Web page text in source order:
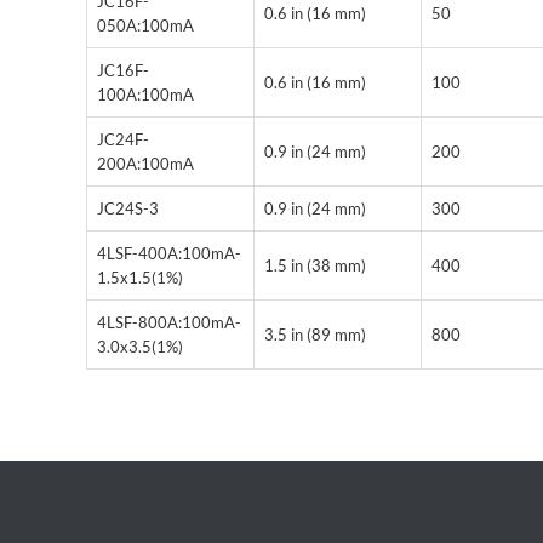
050A:100mA
0.6 in (16 mm) 50
JC16F-
100A:100mA
0.6 in (16 mm) 100
JC24F-
200A:100mA
0.9 in (24 mm) 200
JC24S-3 0.9 in (24 mm) 300
4LSF-400A:100mA-
1.5x1.5(1%)
1.5 in (38 mm) 400
4LSF-800A:100mA-
3.0x3.5(1%)
3.5 in (89 mm) 800